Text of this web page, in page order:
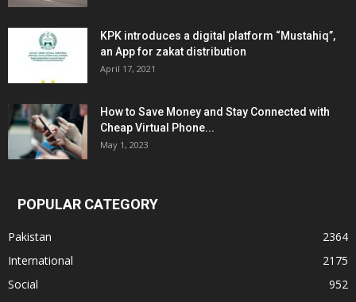
KPK introduces a digital platform “Mustahiq”,
an App for zakat distribution
April 17, 2021
How to Save Money and Stay Connected with
Cheap Virtual Phone...
May 1, 2023
POPULAR CATEGORY
Pakistan
2364
International
2175
Social
952